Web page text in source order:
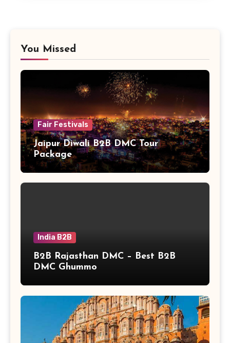
You Missed
Fair Festivals
Jaipur Diwali B2B DMC Tour
Package
India B2B
B2B Rajasthan DMC – Best B2B
DMC Ghummo